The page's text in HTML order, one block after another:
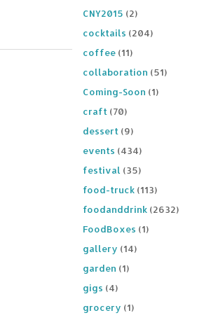
CNY2015 (2)
cocktails (204)
coffee (11)
collaboration (51)
Coming-Soon (1)
craft (70)
dessert (9)
events (434)
festival (35)
food-truck (113)
foodanddrink (2632)
FoodBoxes (1)
gallery (14)
garden (1)
gigs (4)
grocery (1)